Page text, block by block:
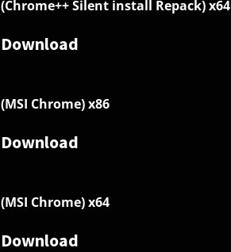
(Chrome++ Silent install Repack) x64
Download
(MSI Chrome) x86
Download
(MSI Chrome) x64
Download